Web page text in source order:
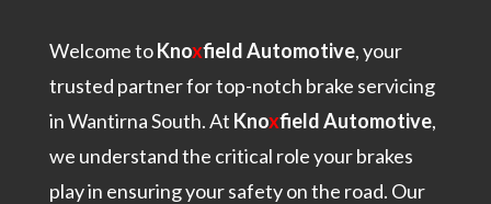
Welcome toKnoxfield Automotive, your
trusted partner for top-notch brake servicing
in Wantirna South. At Knoxfield Automotive,
we understand the critical role your brakes
play in ensuring your safety on the road. Our